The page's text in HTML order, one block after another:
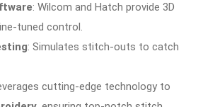
: Wilcom and Hatch provide 3D
tuned control.
: Simulates stitch-outs to catch
cutting-edge technology to